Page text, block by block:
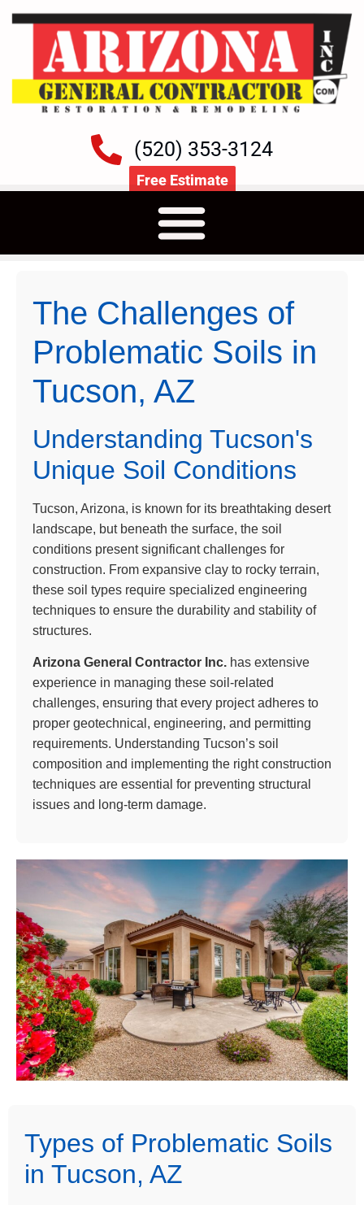
(520) 353-3124
Free Estimate
The Challenges of
Problematic Soils in
Tucson, AZ
Understanding Tucson's
Unique Soil Conditions
Tucson, Arizona, is known for its breathtaking desert
landscape, but beneath the surface, the soil
conditions present significant challenges for
construction. From expansive clay to rocky terrain,
these soil types require specialized engineering
techniques to ensure the durability and stability of
structures.
Arizona General Contractor Inc. has extensive
experience in managing these soil-related
challenges, ensuring that every project adheres to
proper geotechnical, engineering, and permitting
requirements. Understanding Tucson’s soil
composition and implementing the right construction
techniques are essential for preventing structural
issues and long-term damage.
Types of Problematic Soils
in Tucson, AZ